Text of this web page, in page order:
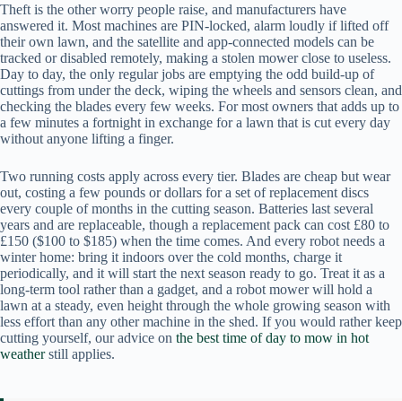
Theft is the other worry people raise, and manufacturers have
answered it. Most machines are PIN-locked, alarm loudly if lifted off
their own lawn, and the satellite and app-connected models can be
tracked or disabled remotely, making a stolen mower close to useless.
Day to day, the only regular jobs are emptying the odd build-up of
cuttings from under the deck, wiping the wheels and sensors clean, and
checking the blades every few weeks. For most owners that adds up to
a few minutes a fortnight in exchange for a lawn that is cut every day
without anyone lifting a finger.
Two running costs apply across every tier. Blades are cheap but wear
out, costing a few pounds or dollars for a set of replacement discs
every couple of months in the cutting season. Batteries last several
years and are replaceable, though a replacement pack can cost £80 to
£150 ($100 to $185) when the time comes. And every robot needs a
winter home: bring it indoors over the cold months, charge it
periodically, and it will start the next season ready to go. Treat it as a
long-term tool rather than a gadget, and a robot mower will hold a
lawn at a steady, even height through the whole growing season with
less effort than any other machine in the shed. If you would rather keep
cutting yourself, our advice on the best time of day to mow in hot
weatherstill applies.